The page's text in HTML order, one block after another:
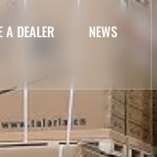
A DEALER
NEWS